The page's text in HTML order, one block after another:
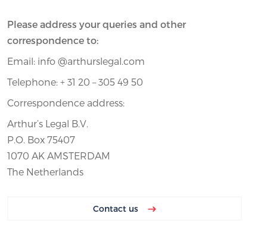
Please address your queries and other
correspondence to:
Email: info @arthurslegal.com
Telephone: + 31 20 – 305 49 50
Correspondence address:
Arthur’s Legal B.V.
P.O. Box 75407
1070 AK AMSTERDAM
The Netherlands
Contact us